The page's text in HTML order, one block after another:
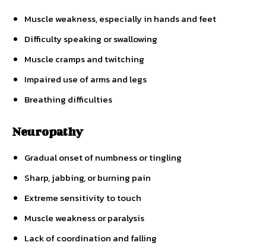
Muscle weakness, especially in hands and feet
Difficulty speaking or swallowing
Muscle cramps and twitching
Impaired use of arms and legs
Breathing difficulties
Neuropathy
Gradual onset of numbness or tingling
Sharp, jabbing, or burning pain
Extreme sensitivity to touch
Muscle weakness or paralysis
Lack of coordination and falling